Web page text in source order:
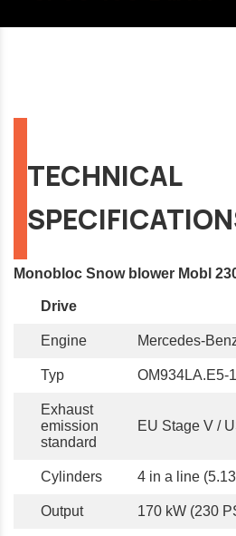
TECHNICAL
Monobloc Snow blower Mobl
Drive
Engine Mercedes-
Typ OM934LA.E5-1
Exhaust
emission
standard
EU Stage V /
Cylinders 4 in a line
Output 170 kW (230